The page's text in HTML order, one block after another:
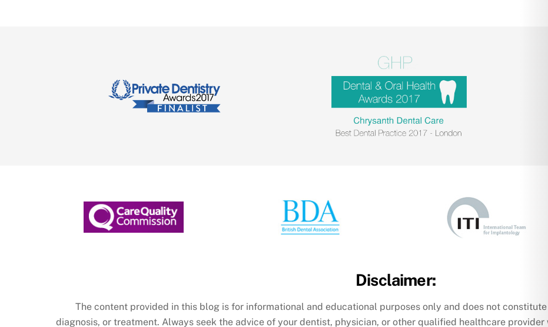
Disclaimer:
The content provided in this blog is for informational and educational purposes only and does not
diagnosis, or treatment. Always seek the advice of your dentist, physician, or other qualified healthcare